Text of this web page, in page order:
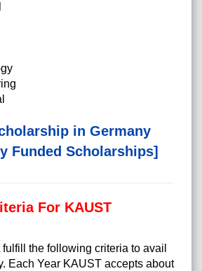
in Germany
Funded Scholarships]
For KAUST
the following criteria to avail
Each Year KAUST accepts about